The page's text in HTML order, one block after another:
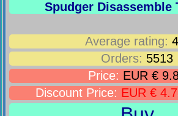
Spudger Disassemble
Average rating:
Orders: 5513
Price: EUR €
Discount Price: EUR €